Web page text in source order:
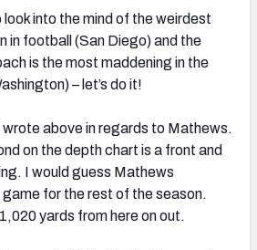
look into the mind of the weirdest
in football (San Diego) and the
is the most maddening in the
– let’s do it!
wrote above in regards to Mathews.
on the depth chart is a front and
I would guess Mathews
for the rest of the season.
yards from here on out.